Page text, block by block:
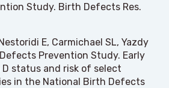
Study. Birth Defects Res.
E, Carmichael SL, Yazdy
Prevention Study. Early
status and risk of select
in the National Birth Defects